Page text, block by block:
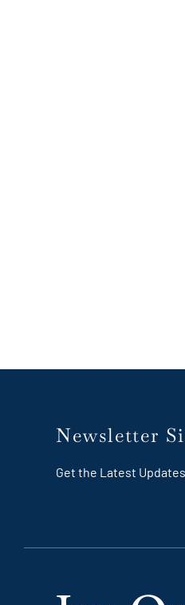
Newsletter
Get the Latest